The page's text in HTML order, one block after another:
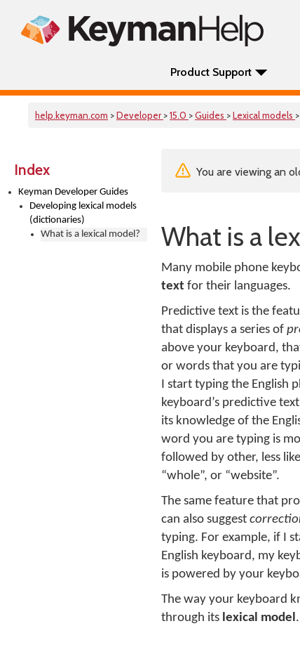
Product Support
help.keyman.com >Developer >15.0 >Guides >Lexical models
Index
Keyman Developer Guides
Developing lexical models
(dictionaries)
What is a lexical model?
You are viewing an
What is a
Many mobile phone
text for their languages.
Predictive text is the
that displays a series of
above your keyboard,
or words that you are
I start typing the English
keyboard’s predictive
its knowledge of the
word you are typing is
followed by other, less
“whole”, or “website”.
The same feature that
can also suggest
typing. For example, if I
English keyboard, my
is powered by your
The way your keyboard
through its lexical model.